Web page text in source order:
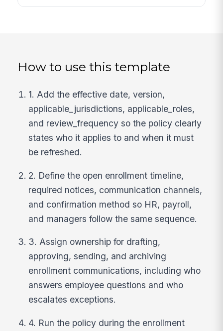
How to use this template
1. Add the effective date, version,
applicable_jurisdictions, applicable_roles,
and review_frequency so the policy clearly
states who it applies to and when it must
be refreshed.
2. Define the open enrollment timeline,
required notices, communication channels,
and confirmation method so HR, payroll,
and managers follow the same sequence.
3. Assign ownership for drafting,
approving, sending, and archiving
enrollment communications, including who
answers employee questions and who
escalates exceptions.
4. Run the policy during the enrollment